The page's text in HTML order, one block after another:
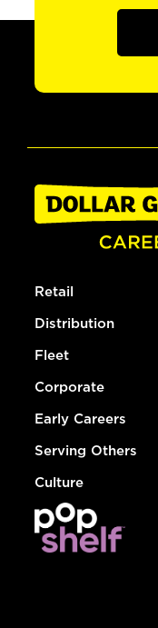
Retail
Distribution
Fleet
Corporate
Early Careers
Serving Others
Culture